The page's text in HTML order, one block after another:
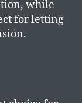
while
for letting